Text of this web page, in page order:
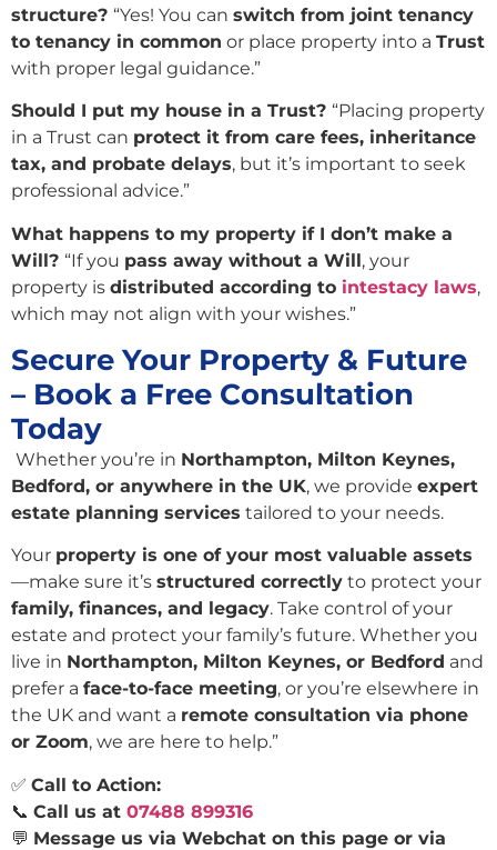
structure? “Yes! You can switch from joint tenancy
to tenancy in common or place property into a Trust
with proper legal guidance.”
Should I put my house in a Trust? “Placing property
in a Trust can protect it from care fees, inheritance
tax, and probate delays, but it’s important to seek
professional advice.”
What happens to my property if I don’t make a
Will? “If you pass away without a Will, your
property is distributed according to intestacy laws,
which may not align with your wishes.”
Secure Your Property & Future
– Book a Free Consultation
Today
Whether you’re in Northampton, Milton Keynes,
Bedford, or anywhere in the UK, we provide expert
estate planning services tailored to your needs.
Your property is one of your most valuable assets
—make sure it’s structured correctly to protect your
family, finances, and legacy. Take control of your
estate and protect your family’s future. Whether you
live in Northampton, Milton Keynes, or Bedford and
prefer a face-to-face meeting, or you’re elsewhere in
the UK and want a remote consultation via phone
or Zoom, we are here to help.”
✅ Call to Action:
📞 Call us at 07488 899316
💬 Message us via Webchat on this page or via